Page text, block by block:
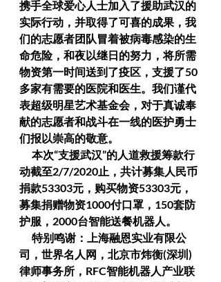
携手全球爱心人士加入了援助武汉的
实际行动，并取得了可喜的成果，我
们的志愿者团队冒着被病毒感染的生
命危险，和夜以继日的努力，将所需
物资第一时间送到了疫区，支援了50
多家有需要的医院和医生。我们谨代
表超级明星艺术基金会，对于真诚奉
献的志愿者和战斗在一线的医护勇士
们报以崇高的敬意。
动截至2/7/2020止，共计募集人民币
捐款53303元，购买物资53303元，
募集捐赠物资1000付口罩，150套防
护服，2000台智能送餐机器人。
司，世界名人网，北京市炜衡(深圳)
律师事务所，RFC智能机器人产业联